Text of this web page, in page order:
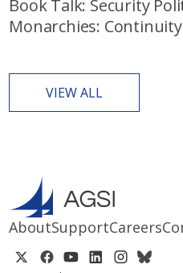
Book Talk: Security
Monarchies:
VIEW ALL
AboutSupportCareers